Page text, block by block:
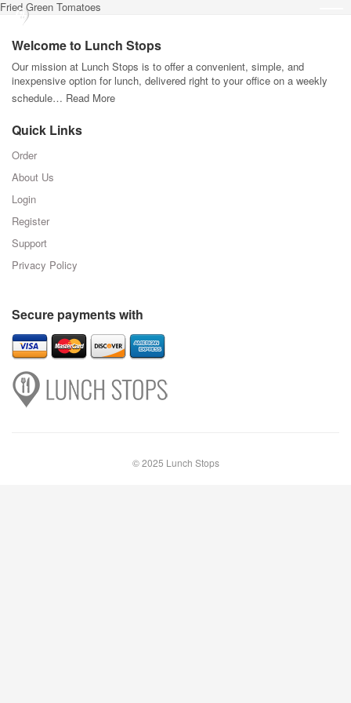
Fried Green Tomatoes
Welcome to Lunch Stops
Our mission at Lunch Stops is to offer a convenient, simple, and
inexpensive option for lunch, delivered right to your office on a weekly
schedule… Read More
Quick Links
Order
About Us
Login
Register
Support
Privacy Policy
Secure payments with
© 2025 Lunch Stops